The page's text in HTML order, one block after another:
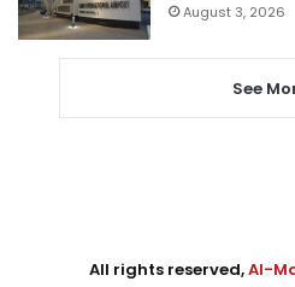
August 3, 2026
See
All rights reserved,Al-